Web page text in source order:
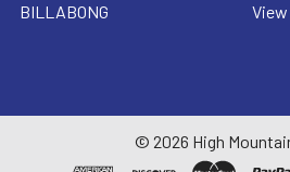
BILLABONG
View
© 2026 High